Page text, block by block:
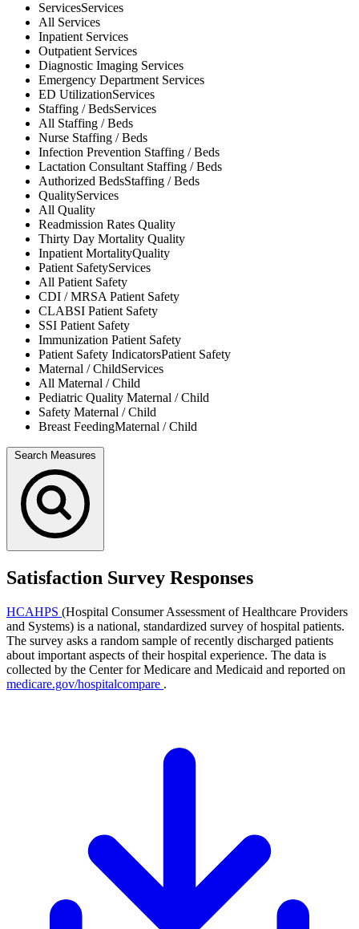
ServicesServices
All Services
Inpatient Services
Outpatient Services
Diagnostic Imaging Services
Emergency Department Services
ED UtilizationServices
Staffing / BedsServices
All Staffing / Beds
Nurse Staffing / Beds
Infection Prevention Staffing / Beds
Lactation Consultant Staffing / Beds
Authorized BedsStaffing / Beds
QualityServices
All Quality
Readmission Rates Quality
Thirty Day Mortality Quality
Inpatient MortalityQuality
Patient SafetyServices
All Patient Safety
CDI / MRSAPatient Safety
CLABSI Patient Safety
SSI Patient Safety
Immunization Patient Safety
Patient Safety IndicatorsPatient Safety
Maternal / ChildServices
All Maternal / Child
Pediatric Quality Maternal / Child
Safety Maternal / Child
Breast FeedingMaternal / Child
Search Measures
Satisfaction Survey Responses
HCAHPS (Hospital Consumer Assessment of Healthcare Providers
and Systems) is a national, standardized survey of hospital patients.
The survey asks a random sample of recently discharged patients
about important aspects of their hospital experience. The data is
collected by the Center for Medicare and Medicaid and reported on
medicare.gov/hospitalcompare .